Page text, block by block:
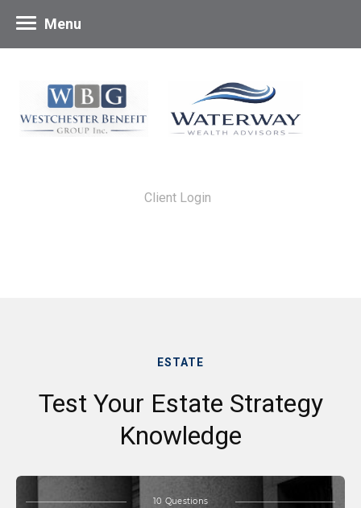
Client Login
Menu
ESTATE
Test Your Estate Strategy
Knowledge